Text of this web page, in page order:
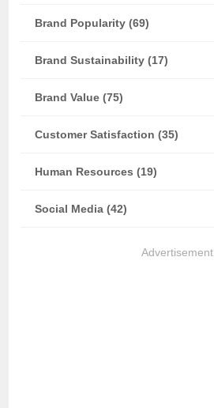
Brand Popularity (69)
Brand Sustainability (17)
Brand Value (75)
Customer Satisfaction (35)
Human Resources (19)
Social Media (42)
Advertisement